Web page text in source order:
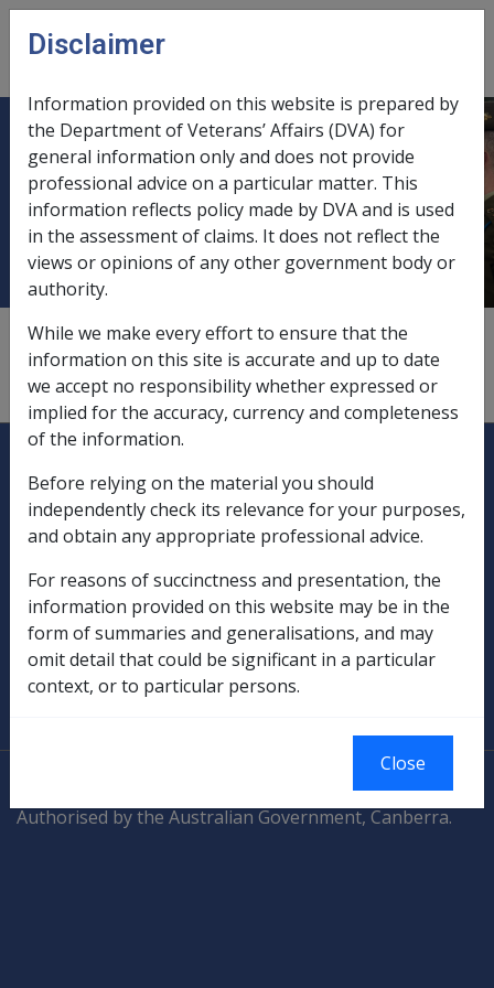
Skip to main content
menu
Military Rehabilitation and
Compensation Commission
(MRCC)
According to section 363 of the MRCA, the Commission
is a body corporate under the name of the Military
Rehabilitation and Compensation Commission.
Explore CLIK
Legislation Library
Compensation & Support
Rehabilitation
Military Compensation
SOP Information
Authorised by the Australian Government, Canberra.
Disclaimer
Information provided on this website is prepared by
the Department of Veterans’ Affairs (DVA) for
general information only and does not provide
professional advice on a particular matter. This
information reflects policy made by DVA and is used
in the assessment of claims. It does not reflect the
views or opinions of any other government body or
authority.
While we make every effort to ensure that the
information on this site is accurate and up to date
we accept no responsibility whether expressed or
implied for the accuracy, currency and completeness
of the information.
Before relying on the material you should
independently check its relevance for your purposes,
and obtain any appropriate professional advice.
For reasons of succinctness and presentation, the
information provided on this website may be in the
form of summaries and generalisations, and may
omit detail that could be significant in a particular
context, or to particular persons.
Close